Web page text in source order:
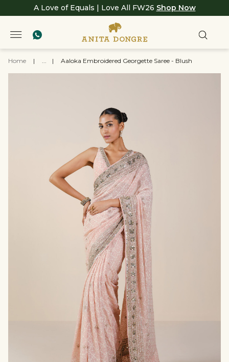
A Love of Equals | Love All FW26 Shop Now
Home | ... | Aaloka Embroidered Georgette Saree - Blush